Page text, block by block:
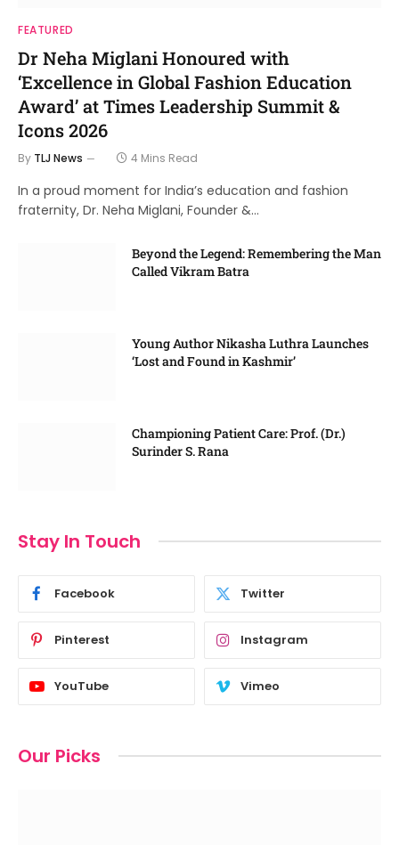
FEATURED
Dr Neha Miglani Honoured with
‘Excellence in Global Fashion Education
Award’ at Times Leadership Summit &
Icons 2026
By TLJ News 4 Mins Read
In a proud moment for India’s education and fashion
fraternity, Dr. Neha Miglani, Founder &…
Beyond the Legend: Remembering the Man
Called Vikram Batra
Young Author Nikasha Luthra Launches
‘Lost and Found in Kashmir’
Championing Patient Care: Prof. (Dr.)
Surinder S. Rana
Stay In Touch
Facebook Twitter
Pinterest Instagram
YouTube Vimeo
Our Picks